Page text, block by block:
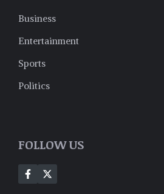
Business
Entertainment
Sports
Politics
FOLLOW US